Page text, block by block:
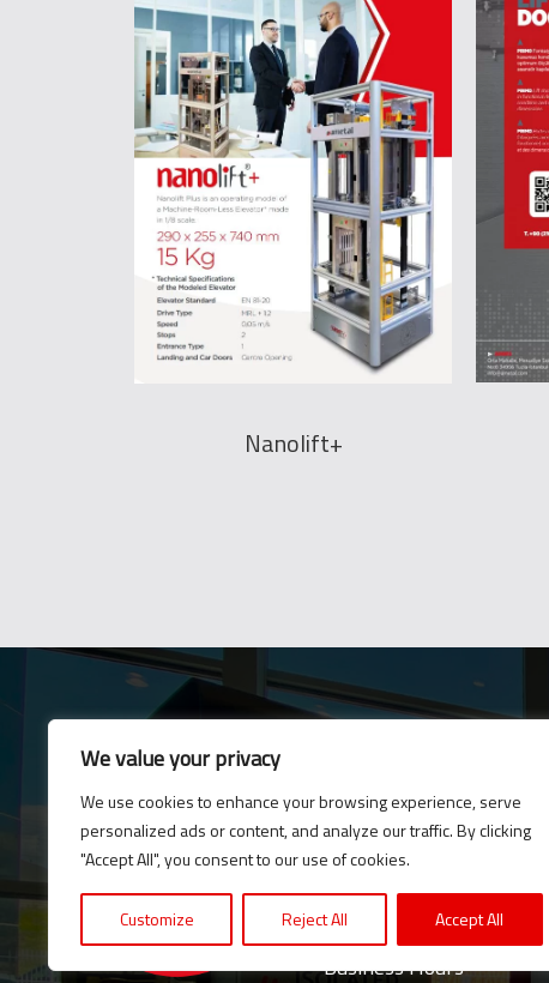
We value your privacy
We use cookies to enhance your browsing experience, serve
personalized ads or content, and analyze our traffic. By clicking
"Accept All", you consent to our use of cookies.
Customize Reject All Accept All
Nanolift+
E-News
Subscribe to our
updates and news.
Business Hours